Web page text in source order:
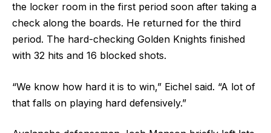
the locker room in the first period soon after taking a
check along the boards. He returned for the third
period. The hard-checking Golden Knights finished
with 32 hits and 16 blocked shots.
“We know how hard it is to win,” Eichel said. “A lot of
that falls on playing hard defensively.”